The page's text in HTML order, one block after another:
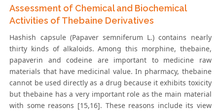
Assessment of Chemical and Biochemical
Activities of Thebaine Derivatives
Hashish capsule (Papaver semniferum L.) contains nearly
thirty kinds of alkaloids. Among this morphine, thebaine,
papaverin and codeine are important to medicine raw
materials that have medicinal value. In pharmacy, thebaine
cannot be used directly as a drug because it exhibits toxicity
but thebaine has a very important role as the main material
with some reasons [15,16]. These reasons include its view